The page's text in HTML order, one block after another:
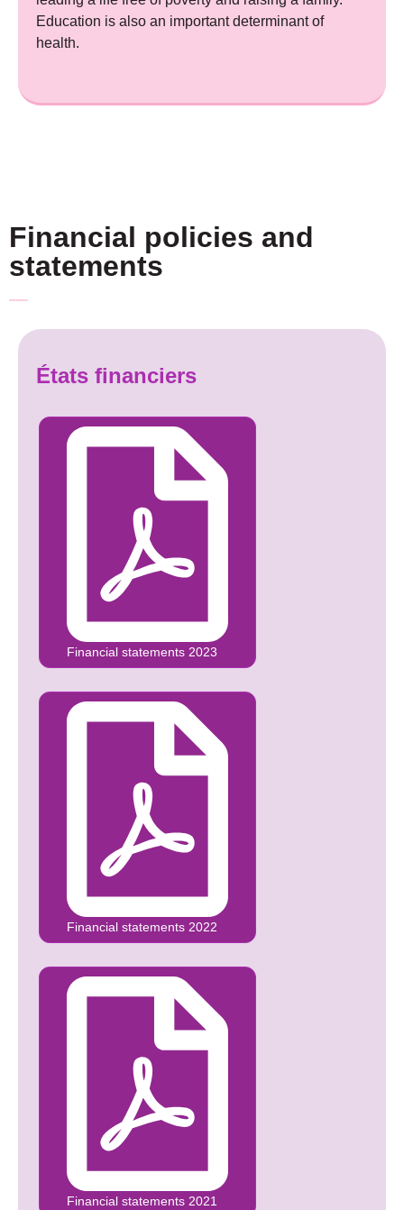
Education is also an important determinant of
health.
Financial policies and
statements
États financiers
Financial statements 2023
Financial statements 2022
Financial statements 2021